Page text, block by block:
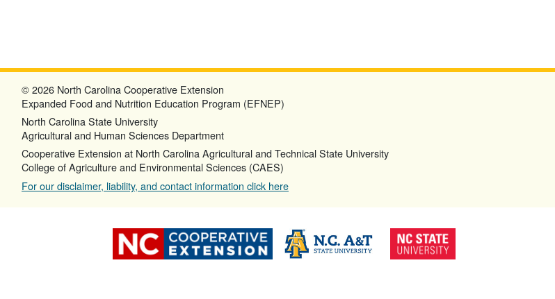
© 2026 North Carolina Cooperative Extension
Expanded Food and Nutrition Education Program (EFNEP)
North Carolina State University
Agricultural and Human Sciences Department
Cooperative Extension at North Carolina Agricultural and Technical State University
College of Agriculture and Environmental Sciences (CAES)
For our disclaimer, liability, and contact information click here